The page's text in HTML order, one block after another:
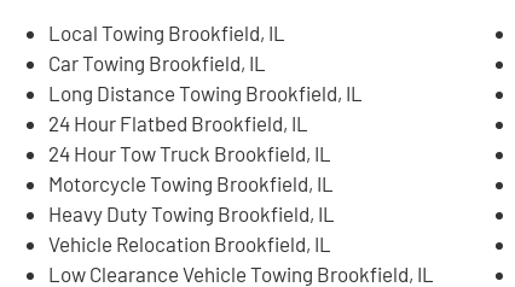
Local Towing Brookfield, IL
Car Towing Brookfield, IL
Long Distance Towing Brookfield, IL
24 Hour Flatbed Brookfield, IL
24 Hour Tow Truck Brookfield, IL
Motorcycle Towing Brookfield, IL
Heavy Duty Towing Brookfield, IL
Vehicle Relocation Brookfield, IL
Low Clearance Vehicle Towing Brookfield, IL